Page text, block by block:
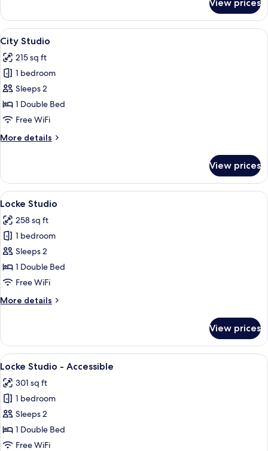
Studio
View prices
View
all
photos
for
City
Studio
City Studio | Premium bedding, in-
7
City Studio
215 sq ft
1 bedroom
Sleeps 2
1 Double Bed
Free WiFi
More details
More
Studio
View prices
View
all
photos
for
Locke
Studio
Locke Studio | Premium bedding, in-
7
Locke Studio
258 sq ft
1 bedroom
Sleeps 2
1 Double Bed
Free WiFi
More details
More
Studio
View prices
View
all
photos
for
Locke
Studio
-
Locke Studio - Accessible |
7
Locke Studio - Accessible
301 sq ft
1 bedroom
Sleeps 2
1 Double Bed
Free WiFi